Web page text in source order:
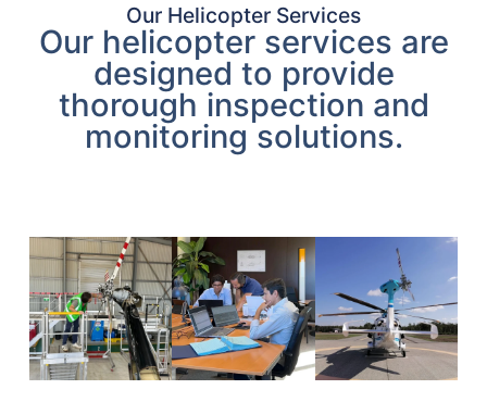
Our Helicopter Services
Our helicopter services are
designed to provide
thorough inspection and
monitoring solutions.